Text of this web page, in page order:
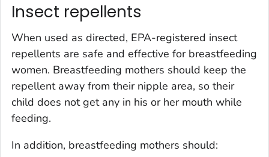
Insect repellents
When used as directed, EPA-registered insect
repellents are safe and effective for breastfeeding
women. Breastfeeding mothers should keep the
repellent away from their nipple area, so their
child does not get any in his or her mouth while
feeding.
In addition, breastfeeding mothers should: